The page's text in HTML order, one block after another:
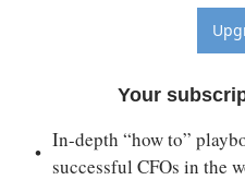
Your
In-depth “how to”
successful CFOs in the